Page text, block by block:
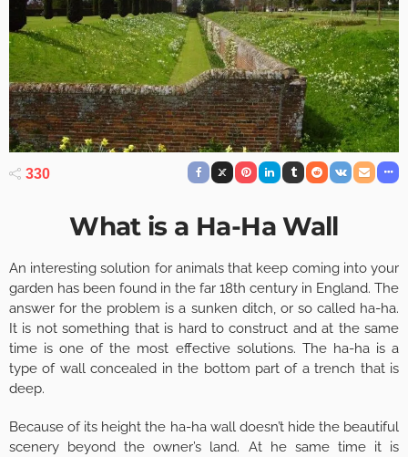
330
What is a Ha-Ha Wall
An interesting solution for animals that keep coming into your
garden has been found in the far 18th century in England. The
answer for the problem is a sunken ditch, or so called ha-ha.
It is not something that is hard to construct and at the same
time is one of the most effective solutions. The ha-ha is a
type of wall concealed in the bottom part of a trench that is
deep.
Because of its height the ha-ha wall doesn’t hide the beautiful
scenery beyond the owner’s land. At he same time it is